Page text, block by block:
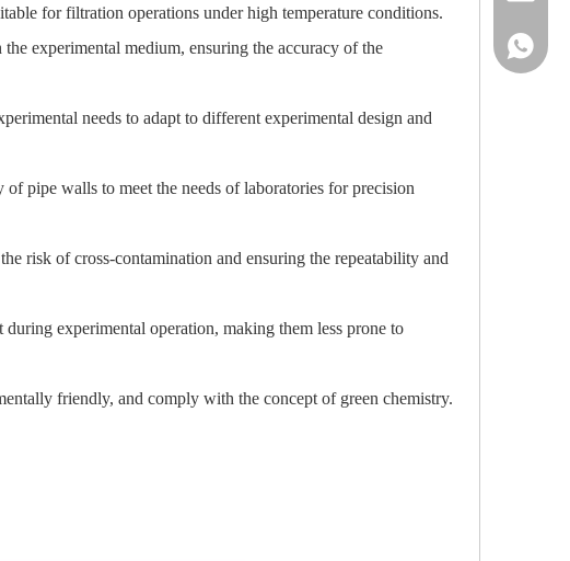
for filtration operations under high temperature conditions.
experimental medium, ensuring the accuracy of the
needs to adapt to different experimental design and
pipe walls to meet the needs of laboratories for precision
risk of cross-contamination and ensuring the repeatability and
experimental operation, making them less prone to
friendly, and comply with the concept of green chemistry.
86-